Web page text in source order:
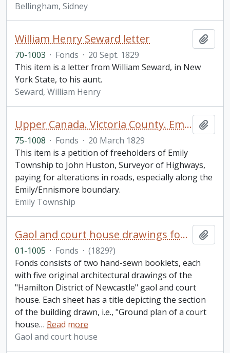
Bellingham, Sidney
William Henry Seward letter
70-1003 · Fonds · 20 Sept. 1829
This item is a letter from William Seward, in New
York State, to his aunt.
Seward, William Henry
Upper Canada. Victoria County. Emily Township Petition
75-1008 · Fonds · 20 March 1829
This item is a petition of freeholders of Emily
Township to John Huston, Surveyor of Highways,
paying for alterations in roads, especially along the
Emily/Ennismore boundary.
Emily Township
Gaol and court house drawings fonds
01-1005 · Fonds · (1829?)
Fonds consists of two hand-sewn booklets, each
with five original architectural drawings of the
"Hamilton District of Newcastle" gaol and court
house. Each sheet has a title depicting the section
of the building drawn, i.e., "Ground plan of a court
house… Read more
Gaol and court house